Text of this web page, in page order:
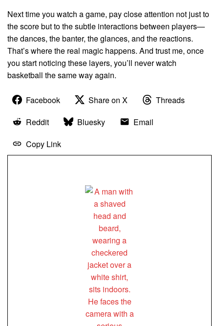
Next time you watch a game, pay close attention not just to
the score but to the subtle interactions between players—
the dances, the banter, the glances, and the reactions.
That’s where the real magic happens. And trust me, once
you start noticing these layers, you’ll never watch
basketball the same way again.
Facebook Share on X
Threads
Reddit
Bluesky
Email
Copy Link